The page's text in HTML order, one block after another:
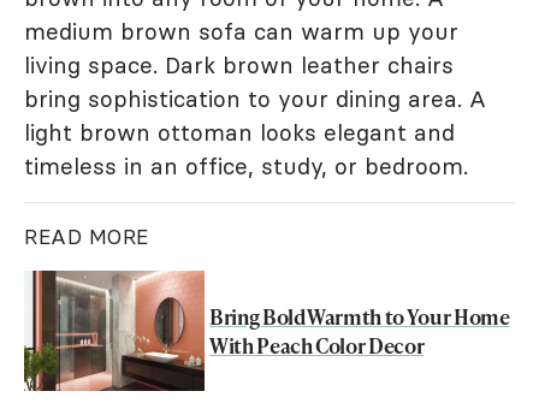
medium brown sofa can warm up your
living space. Dark brown leather chairs
bring sophistication to your dining area. A
light brown ottoman looks elegant and
timeless in an office, study, or bedroom.
READ MORE
Bring Bold Warmth to Your Home
With Peach Color Decor